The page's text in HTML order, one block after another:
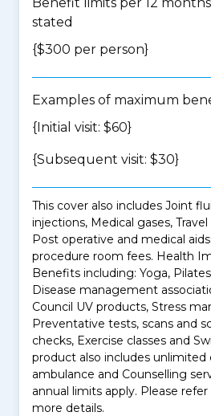
stated
{$300 per person}
Examples of maximum
{Initial visit: $60}
{Subsequent visit: $30}
This cover also includes Joint
injections, Medical gases,
Post operative and medical
procedure room fees. Health
Benefits including: Yoga,
Disease management
Council UV products, Stress
Preventative tests, scans and
checks, Exercise classes and
product also includes
ambulance and Counselling
annual limits apply. Please
more details.